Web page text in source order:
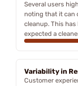
Several users
noting that it can
cleanup. This
expected a
Variability in
Customer